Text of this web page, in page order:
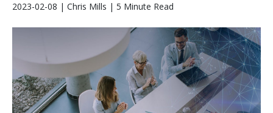
2023-02-08 | Chris Mills | 5 Minute Read